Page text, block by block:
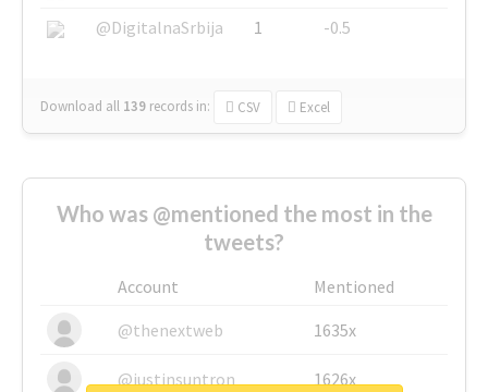
@DigitalnaSrbija
1 -0.5
Download all 139 records in: CSV Excel
Who was @mentioned the most in the
tweets?
Account
Mentioned
@thenextweb
1635x
@justinsuntron 1626x